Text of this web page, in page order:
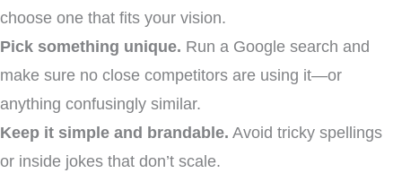
choose one that fits your vision.
Pick something unique. Run a Google search and
make sure no close competitors are using it—or
anything confusingly similar.
Keep it simple and brandable. Avoid tricky spellings
or inside jokes that don’t scale.